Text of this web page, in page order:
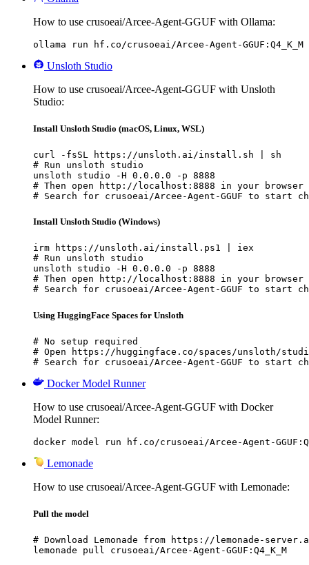
How to use crusoeai/Arcee-Agent-GGUF with Ollama:
ollama run hf.co/crusoeai/Arcee-Agent-GGUF:Q4_K_M
Unsloth Studio
How to use crusoeai/Arcee-Agent-GGUF with Unsloth
Studio:
Install Unsloth Studio (macOS, Linux, WSL)
curl -fsSL https://unsloth.ai/install.sh | sh
# Run unsloth studio
unsloth studio -H 0.0.0.0 -p 8888
# Then open http://localhost:8888 in your browser
# Search for crusoeai/Arcee-Agent-GGUF to start
Install Unsloth Studio (Windows)
irm https://unsloth.ai/install.ps1 | iex
# Run unsloth studio
unsloth studio -H 0.0.0.0 -p 8888
# Then open http://localhost:8888 in your browser
# Search for crusoeai/Arcee-Agent-GGUF to start
Using HuggingFace Spaces for Unsloth
# No setup required
# Open https://huggingface.co/spaces/unsloth/
# Search for crusoeai/Arcee-Agent-GGUF to start
Docker Model Runner
How to use crusoeai/Arcee-Agent-GGUF with Docker
Model Runner:
docker model run hf.co/crusoeai/Arcee-Agent-
Lemonade
How to use crusoeai/Arcee-Agent-GGUF with Lemonade:
Pull the model
# Download Lemonade from https://lemonade-
lemonade pull crusoeai/Arcee-Agent-GGUF:Q4_K_M